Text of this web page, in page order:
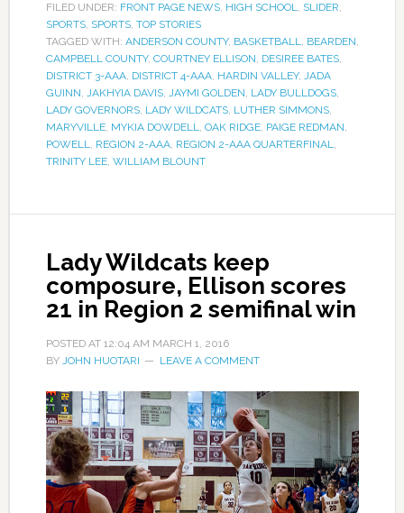
FILED UNDER: FRONT PAGE NEWS, HIGH SCHOOL, SLIDER,
SPORTS, SPORTS, TOP STORIES
TAGGED WITH: ANDERSON COUNTY, BASKETBALL, BEARDEN,
CAMPBELL COUNTY, COURTNEY ELLISON, DESIREE BATES,
DISTRICT 3-AAA, DISTRICT 4-AAA, HARDIN VALLEY, JADA
GUINN, JAKHYIA DAVIS, JAYMI GOLDEN, LADY BULLDOGS,
LADY GOVERNORS, LADY WILDCATS, LUTHER SIMMONS,
MARYVILLE, MYKIA DOWDELL, OAK RIDGE, PAIGE REDMAN,
POWELL, REGION 2-AAA, REGION 2-AAA QUARTERFINAL,
TRINITY LEE, WILLIAM BLOUNT
Lady Wildcats keep
composure, Ellison scores
21 in Region 2 semifinal win
POSTED AT 12:04 AM MARCH 1, 2016
BY JOHN HUOTARI LEAVE A COMMENT